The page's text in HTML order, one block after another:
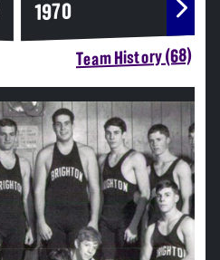
1970
Team History (68)